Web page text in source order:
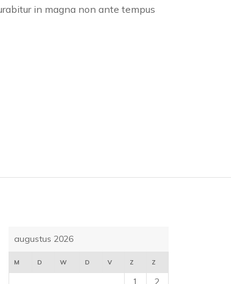
in magna non ante tempus
augustus 2026
M D W D V Z Z
1 2